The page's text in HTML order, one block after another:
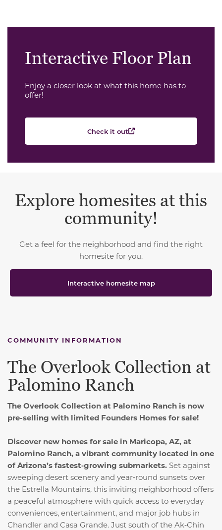
Interactive Floor Plan
Enjoy a closer look at what this home has to
offer!
Check it out
Explore homesites at this
community!
Get a feel for the neighborhood and find the right
homesite for you.
Interactive homesite map
COMMUNITY INFORMATION
The Overlook Collection at
Palomino Ranch
The Overlook Collection at Palomino Ranch is now
pre-selling with limited Founders Homes for sale!
Discover new homes for sale in Maricopa, AZ, at
Palomino Ranch, a vibrant community located in one
of Arizona’s fastest‑growing submarkets. Set against
sweeping desert scenery and year‑round sunsets over
the Estrella Mountains, this inviting neighborhood offers
a peaceful atmosphere with quick access to everyday
conveniences, entertainment, and major job hubs in
Chandler and Casa Grande. Just south of the Ak‑Chin